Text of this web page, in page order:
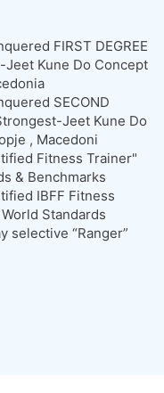
FIRST DEGREE
Kune Do Concept
SECOND
Jeet Kune Do
, Macedoni
Fitness Trainer"
& Benchmarks
IBFF Fitness
Standards
selective “Ranger”